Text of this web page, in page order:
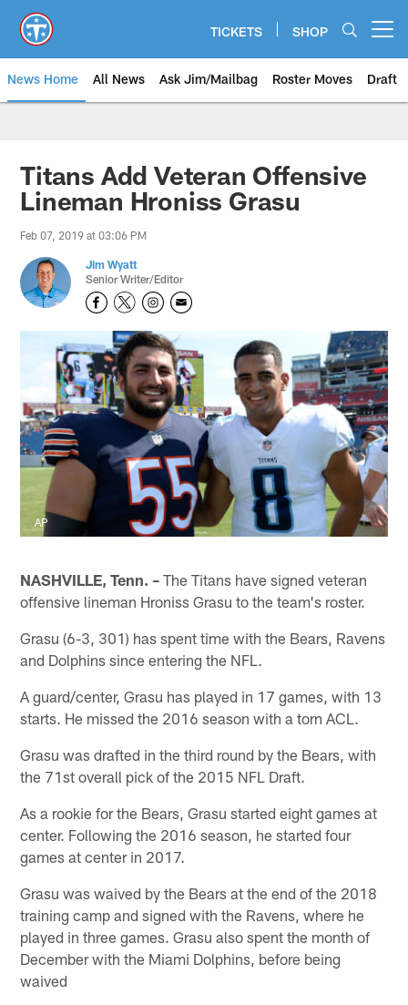
main
content
TICKETS SHOP
News Home All News Ask Jim/Mailbag Roster Moves Draft
Titans Add Veteran Offensive
Lineman Hroniss Grasu
Feb 07, 2019 at 03:06 PM
Jim Wyatt
Senior Writer/Editor
AP
NASHVILLE, Tenn. – The Titans have signed veteran
offensive lineman Hroniss Grasu to the team's roster.
Grasu (6-3, 301) has spent time with the Bears, Ravens
and Dolphins since entering the NFL.
A guard/center, Grasu has played in 17 games, with 13
starts. He missed the 2016 season with a torn ACL.
Grasu was drafted in the third round by the Bears, with
the 71st overall pick of the 2015 NFL Draft.
As a rookie for the Bears, Grasu started eight games at
center. Following the 2016 season, he started four
games at center in 2017.
Grasu was waived by the Bears at the end of the 2018
training camp and signed with the Ravens, where he
played in three games. Grasu also spent the month of
December with the Miami Dolphins, before being
waived